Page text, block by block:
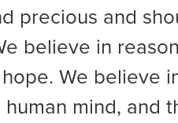
precious and
believe in
We believe
mind, and